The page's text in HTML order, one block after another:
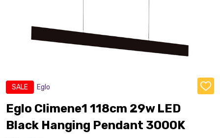
SALE Eglo
ADD
TO
Eglo Climene1 118cm 29w LED
Black Hanging Pendant 3000K